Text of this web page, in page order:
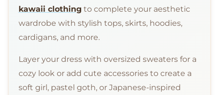
kawaii clothing to complete your aesthetic
wardrobe with stylish tops, skirts, hoodies,
cardigans, and more.
Layer your dress with oversized sweaters for a
cozy look or add cute accessories to create a
soft girl, pastel goth, or Japanese-inspired